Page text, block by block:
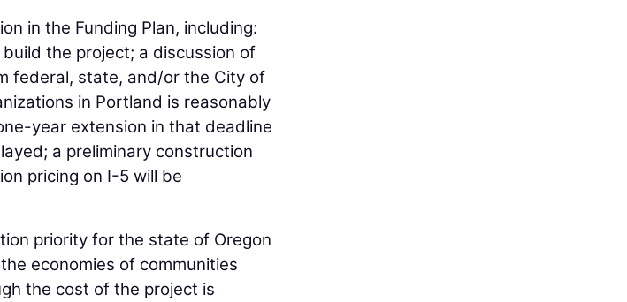
in the Funding Plan, including:
the project; a discussion of
federal, state, and/or the City of
in Portland is reasonably
year extension in that deadline
a preliminary construction
pricing on I-5 will be
priority for the state of Oregon
economies of communities
the cost of the project is